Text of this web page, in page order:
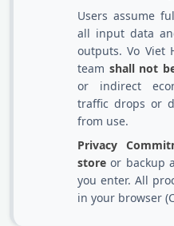
Users assume
all input data
outputs. Vo Viet
team shall not
or indirect
traffic drops or
from use.
Privacy
store or backup
you enter. All
in your browser